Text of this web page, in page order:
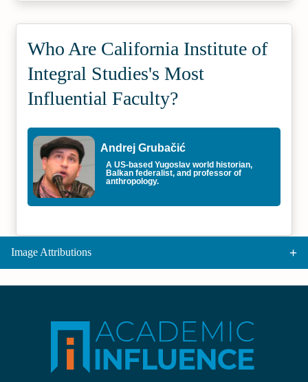
Who Are California Institute of
Integral Studies's Most
Influential Faculty?
Andrej Grubačić
A US-based Yugoslav world historian,
Balkan federalist, and professor of
anthropology.
Image Attributions